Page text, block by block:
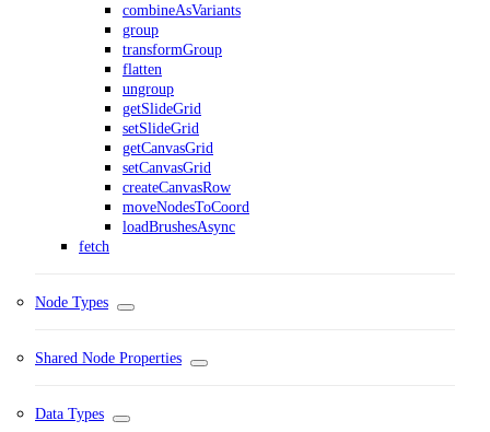
combineAsVariants
group
transformGroup
flatten
ungroup
getSlideGrid
setSlideGrid
getCanvasGrid
setCanvasGrid
createCanvasRow
moveNodesToCoord
loadBrushesAsync
fetch
Node Types
Shared Node Properties
Data Types